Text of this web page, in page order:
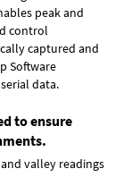
peak and
control
captured and
Software
data.
to ensure
valley readings